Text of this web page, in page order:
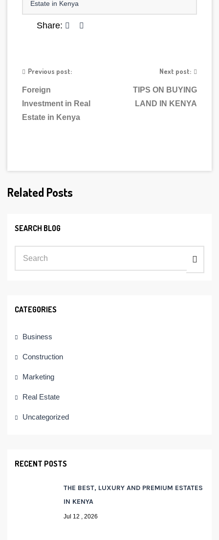
Estate in Kenya
Share:
Previous post:
Foreign
Investment in Real
Estate in Kenya
Next post:
TIPS ON BUYING
LAND IN KENYA
Related Posts
SEARCH BLOG
CATEGORIES
Business
Construction
Marketing
Real Estate
Uncategorized
RECENT POSTS
THE BEST, LUXURY AND PREMIUM ESTATES
IN KENYA
Jul 12 , 2026